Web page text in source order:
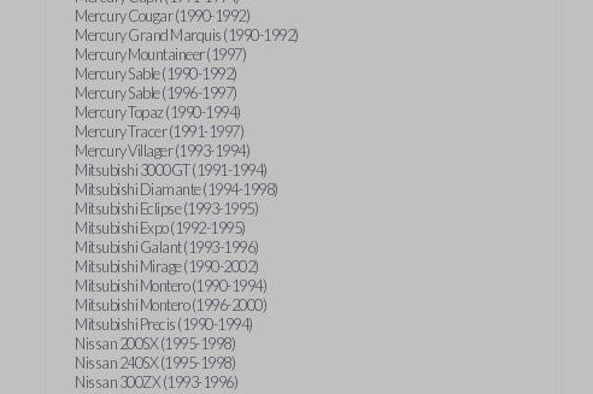
Mercury Cougar (1990-1992)
Mercury Grand Marquis (1990-1992)
Mercury Mountaineer (1997)
Mercury Sable (1990-1992)
Mercury Sable (1996-1997)
Mercury Topaz (1990-1994)
Mercury Tracer (1991-1997)
Mercury Villager (1993-1994)
Mitsubishi 3000GT (1991-1994)
Mitsubishi Diamante (1994-1998)
Mitsubishi Eclipse (1993-1995)
Mitsubishi Expo (1992-1995)
Mitsubishi Galant (1993-1996)
Mitsubishi Mirage (1990-2002)
Mitsubishi Montero (1990-1994)
Mitsubishi Montero (1996-2000)
Mitsubishi Precis (1990-1994)
Nissan 200SX (1995-1998)
Nissan 240SX (1995-1998)
Nissan 300ZX (1993-1996)